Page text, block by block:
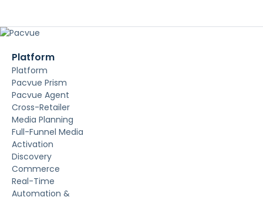
Platform
Platform
Pacvue Prism
Pacvue Agent
Cross-Retailer
Media Planning
Full-Funnel Media
Activation
Discovery
Commerce
Real-Time
Automation &